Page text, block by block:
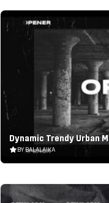
Dynamic Trendy Urban
BY BALALAIKA